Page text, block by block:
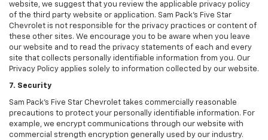
website, we suggest that you review the applicable privacy policy
of the third party website or application. Sam Pack's Five Star
Chevrolet is not responsible for the privacy practices or content of
these other sites. We encourage you to be aware when you leave
our website and to read the privacy statements of each and every
site that collects personally identifiable information from you. Our
Privacy Policy applies solely to information collected by our website.
7. Security
Sam Pack's Five Star Chevrolet takes commercially reasonable
precautions to protect your personally identifiable information. For
example, we encrypt communications through our website with
commercial strength encryption generally used by our industry.